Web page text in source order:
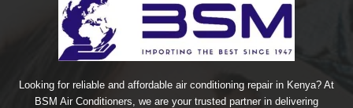
Looking for reliable and affordable air conditioning repair in Kenya? At
BSM Air Conditioners, we are your trusted partner in delivering